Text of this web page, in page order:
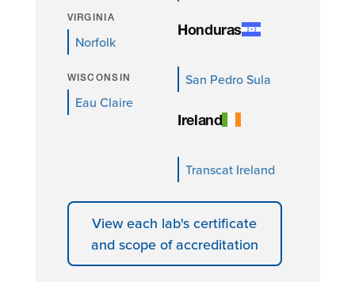
VIRGINIA
Norfolk
WISCONSIN
Eau Claire
Honduras
San Pedro Sula
Ireland
Transcat Ireland
View each lab's certificate
and scope of accreditation